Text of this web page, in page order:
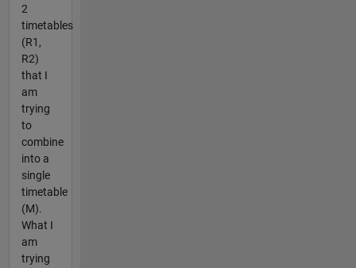
2
timetables
(R1,
R2)
that I
am
trying
to
combine
into a
single
timetable
(M).
What I
am
trying